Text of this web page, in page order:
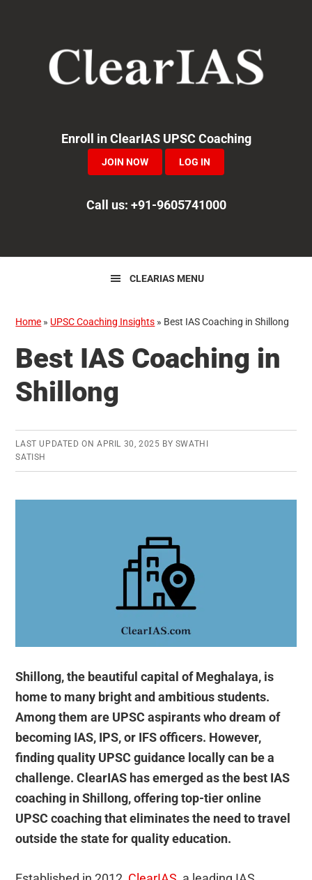
navigation
Enroll in ClearIAS UPSC Coaching
JOIN NOW LOG IN
Call us: +91-9605741000
CLEARIAS MENU
Home » UPSC Coaching Insights » Best IAS Coaching in Shillong
Best IAS Coaching in
Shillong
LAST UPDATED ON APRIL 30, 2025 BY SWATHI
SATISH
Shillong, the beautiful capital of Meghalaya, is
home to many bright and ambitious students.
Among them are UPSC aspirants who dream of
becoming IAS, IPS, or IFS officers. However,
finding quality UPSC guidance locally can be a
challenge. ClearIAS has emerged as the best IAS
coaching in Shillong, offering top-tier online
UPSC coaching that eliminates the need to travel
outside the state for quality education.